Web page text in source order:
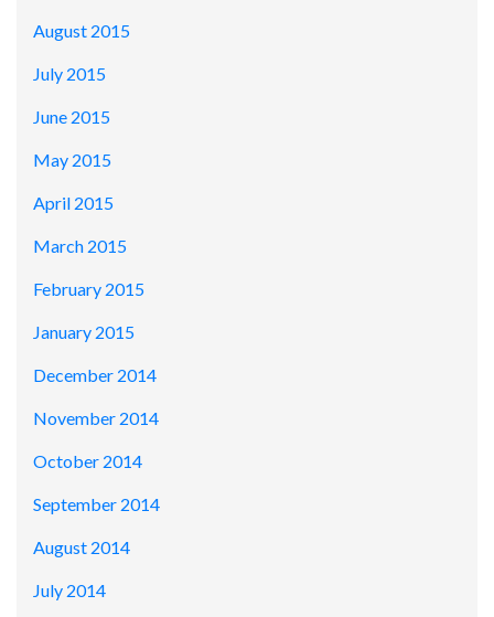
August 2015
July 2015
June 2015
May 2015
April 2015
March 2015
February 2015
January 2015
December 2014
November 2014
October 2014
September 2014
August 2014
July 2014